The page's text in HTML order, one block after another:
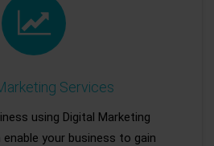
Services
using Digital Marketing
your business to gain